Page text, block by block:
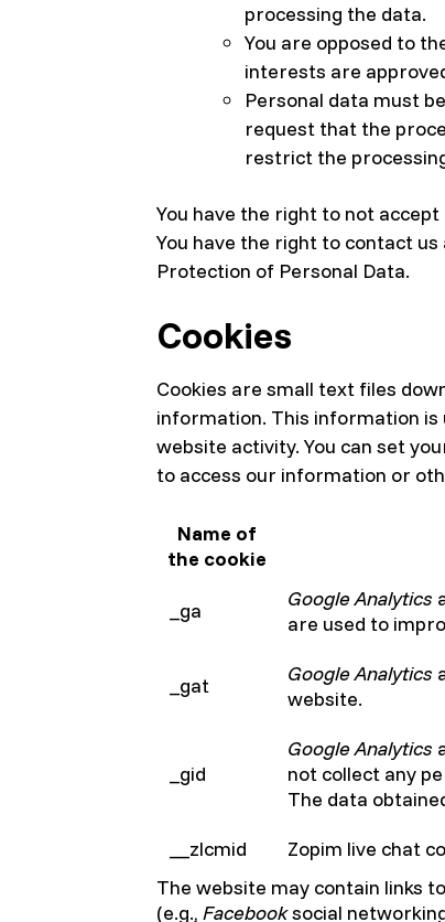
processing the data.
You are opposed to
interests are
Personal data must
request that the
restrict the
You have the right to not
You have the right to contact
Protection of Personal Data.
Cookies
Cookies are small text files
information. This information
website activity. You can set
to access our information or
Name of
the cookie
_ga Google Analytics
are used to
_gat Google Analytics
website.
_gid
Google Analytics
not collect any
The data
__zlcmid Zopim live chat
The website may contain links
(e.g., Facebooksocial